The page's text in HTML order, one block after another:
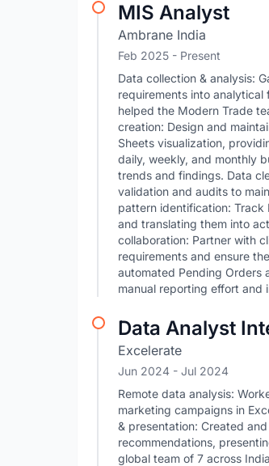
MIS Analyst
Ambrane India
Feb 2025 - Present
Data collection & analysis:
requirements into analytical
helped the Modern Trade
creation: Design and
Sheets visualization,
daily, weekly, and monthly
trends and findings. Data
validation and audits to
pattern identification: Track
and translating them into
collaboration: Partner with
requirements and ensure
automated Pending Orders
manual reporting effort and
Data Analyst
Excelerate
Jun 2024 - Jul 2024
Remote data analysis:
marketing campaigns in
& presentation: Created
recommendations,
global team of 7 across